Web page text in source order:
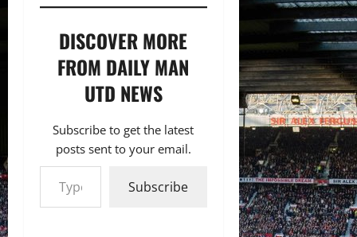
DISCOVER MORE
FROM DAILY MAN
UTD NEWS
Subscribe to get the latest
posts sent to your email.
Type your email…
Subscribe